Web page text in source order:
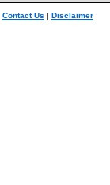
Contact Us | Disclaimer